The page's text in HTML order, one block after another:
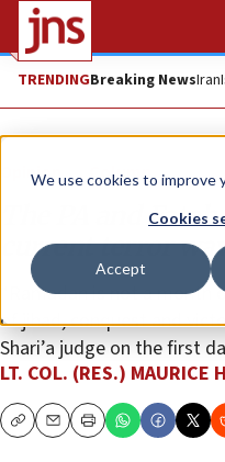
We use cookies to improve
Cookies
Accept
TRENDINGBreaking NewsIran
Opinion Column
The PA and
current terror
“Ramadan is not a
of jihad, conquest and
Shari’a judge on the first
LT. COL. (RES.) MAURICE
CopyEmailPrint